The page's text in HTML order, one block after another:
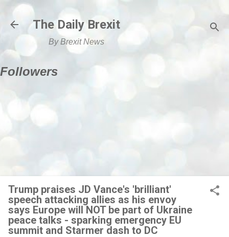
Skip to main content
The Daily Brexit
By Brexit News
Followers
Trump praises JD Vance's 'brilliant'
speech attacking allies as his envoy
says Europe will NOT be part of Ukraine
peace talks - sparking emergency EU
summit and Starmer dash to DC